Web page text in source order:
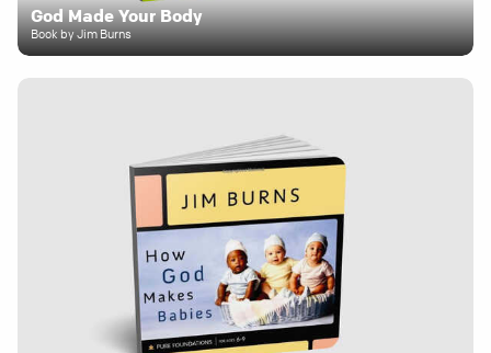
God Made Your Body
Book by Jim Burns